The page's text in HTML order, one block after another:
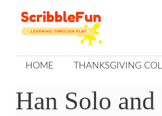
Skip
to
HOME THANKSGIVING
Han Solo